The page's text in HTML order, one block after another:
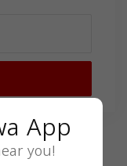
App
you!